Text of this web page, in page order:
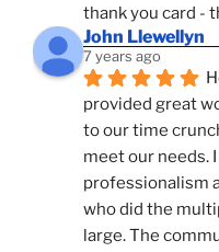
thank you card -
John Llewellyn
7 years ago
provided great
to our time
meet our needs.
professionalism
who did the
large. The